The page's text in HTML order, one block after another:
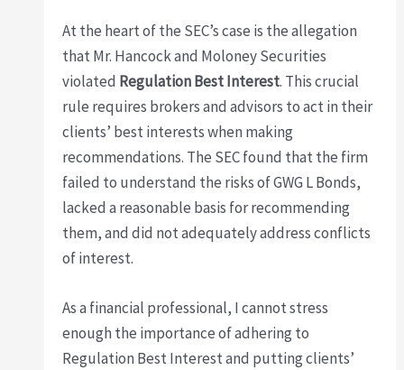
At the heart of the SEC’s case is the allegation
that Mr. Hancock and Moloney Securities
violated Regulation Best Interest. This crucial
rule requires brokers and advisors to act in their
clients’ best interests when making
recommendations. The SEC found that the firm
failed to understand the risks of GWG L Bonds,
lacked a reasonable basis for recommending
them, and did not adequately address conflicts
of interest.
As a financial professional, I cannot stress
enough the importance of adhering to
Regulation Best Interest and putting clients’